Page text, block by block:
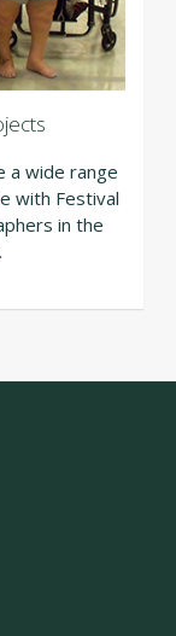
a wide range
with Festival
in the